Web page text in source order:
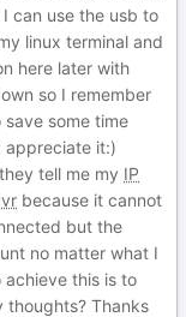
can use the usb to
linux terminal and
here later with
so I remember
some time
appreciate it:)
tell me my IP
because it cannot
but the
no matter what I
this is to
thoughts? Thanks